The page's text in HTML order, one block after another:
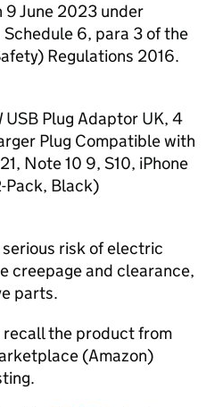
9 June 2023 under
6, para 3 of the
Regulations 2016.
USB Plug Adaptor UK, 4
Plug Compatible with
Note 10 9, S10, iPhone
Pack, Black)
risk of electric
creepage and clearance,
parts.
the product from
(Amazon)